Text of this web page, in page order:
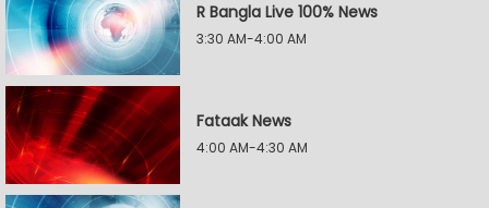
R Bangla Live 100% News
3:30 AM-4:00 AM
Fataak News
4:00 AM-4:30 AM